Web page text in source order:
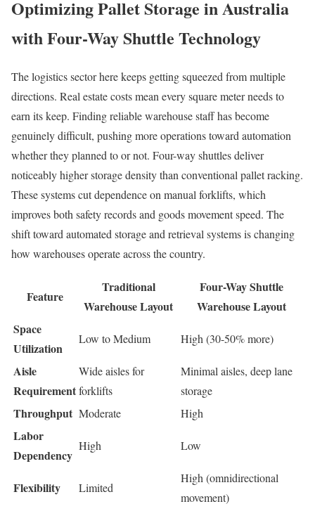
Optimizing Pallet Storage in Australia
with Four-Way Shuttle Technology
The logistics sector here keeps getting squeezed from multiple
directions. Real estate costs mean every square meter needs to
earn its keep. Finding reliable warehouse staff has become
genuinely difficult, pushing more operations toward automation
whether they planned to or not. Four-way shuttles deliver
noticeably higher storage density than conventional pallet racking.
These systems cut dependence on manual forklifts, which
improves both safety records and goods movement speed. The
shift toward automated storage and retrieval systems is changing
how warehouses operate across the country.
Feature
Traditional
Warehouse Layout
Four-Way Shuttle
Warehouse Layout
Space
Utilization
Low to Medium High (30-50% more)
Aisle
Requirement
Wide aisles for
forklifts
Minimal aisles, deep lane
storage
Throughput Moderate High
Labor
Dependency
High Low
Flexibility Limited
High (omnidirectional
movement)